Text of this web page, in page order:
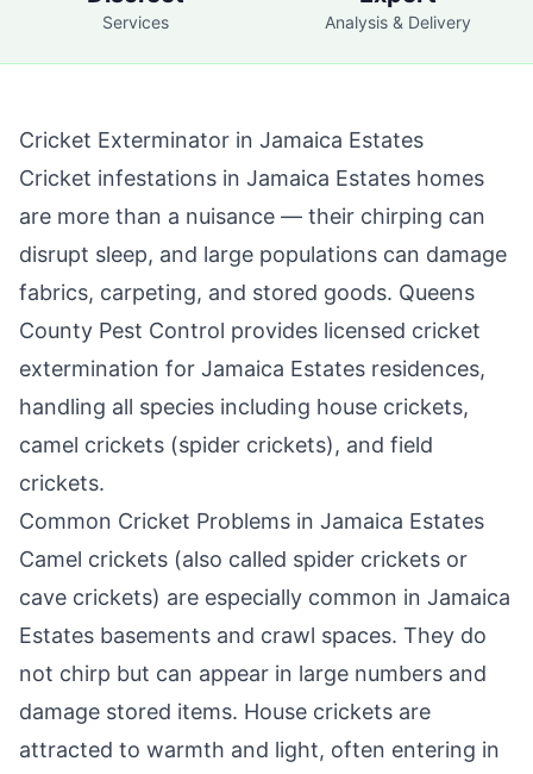
Services Analysis & Delivery
Cricket Exterminator in Jamaica Estates
Cricket infestations in Jamaica Estates homes
are more than a nuisance — their chirping can
disrupt sleep, and large populations can damage
fabrics, carpeting, and stored goods. Queens
County Pest Control provides licensed cricket
extermination for Jamaica Estates residences,
handling all species including house crickets,
camel crickets (spider crickets), and field
crickets.
Common Cricket Problems in Jamaica Estates
Camel crickets (also called spider crickets or
cave crickets) are especially common in Jamaica
Estates basements and crawl spaces. They do
not chirp but can appear in large numbers and
damage stored items. House crickets are
attracted to warmth and light, often entering in